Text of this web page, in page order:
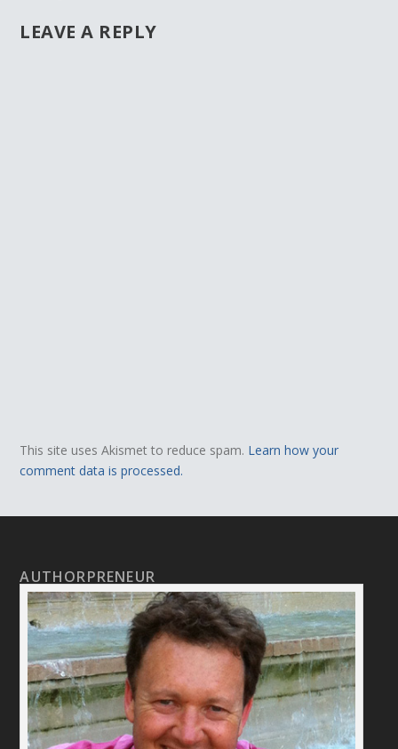
LEAVE A REPLY
This site uses Akismet to reduce spam. Learn how your
comment data is processed.
AUTHORPRENEUR